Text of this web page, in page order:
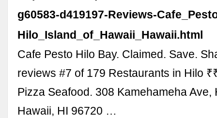
g60583-d419197-Reviews-
Hilo_Island_of_Hawaii_Hawaii.html
Cafe Pesto Hilo Bay. Claimed. Save.
reviews #7 of 179 Restaurants in Hilo
Pizza Seafood. 308 Kamehameha Ave,
Hawaii, HI 96720 …